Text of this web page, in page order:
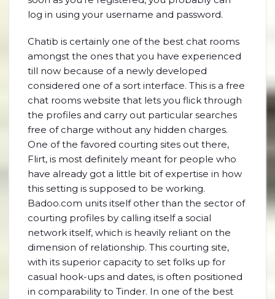
log in using your username and password.
Chatib is certainly one of the best chat rooms
amongst the ones that you have experienced
till now because of a newly developed
considered one of a sort interface. This is a free
chat rooms website that lets you flick through
the profiles and carry out particular searches
free of charge without any hidden charges.
One of the favored courting sites out there,
Flirt, is most definitely meant for people who
have already got a little bit of expertise in how
this setting is supposed to be working.
Badoo.com units itself other than the sector of
courting profiles by calling itself a social
network itself, which is heavily reliant on the
dimension of relationship. This courting site,
with its superior capacity to set folks up for
casual hook-ups and dates, is often positioned
in comparability to Tinder. In one of the best